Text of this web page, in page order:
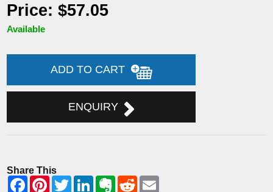
Price: $57.05
Available
ADD TO CART
ENQUIRY
Share This